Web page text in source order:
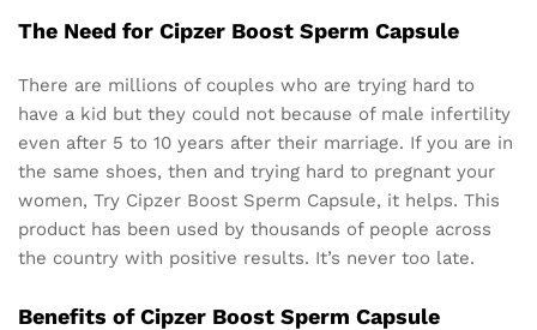
The Need for Cipzer Boost Sperm Capsule
There are millions of couples who are trying hard to
have a kid but they could not because of male infertility
even after 5 to 10 years after their marriage. If you are in
the same shoes, then and trying hard to pregnant your
women, Try Cipzer Boost Sperm Capsule, it helps. This
product has been used by thousands of people across
the country with positive results. It’s never too late.
Benefits of Cipzer Boost Sperm Capsule